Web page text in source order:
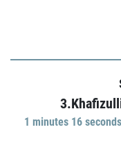
1 minutes 16